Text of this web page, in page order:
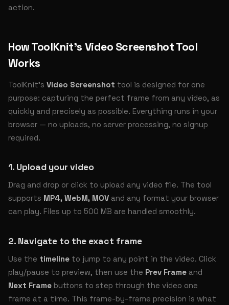
action.
How ToolKnit's Video Screenshot Tool
Works
ToolKnit's Video Screenshot tool is designed for one
purpose: capturing the perfect frame from any video, as
quickly and precisely as possible. Everything runs in your
browser — no uploads, no server processing, no signup
required.
1. Upload your video
Drag and drop or click to upload any video file. The tool
supports MP4, WebM, MOV and any format your browser
can play. Files up to 500 MB are handled smoothly.
2. Navigate to the exact frame
Use the timeline to jump to any point in the video. Click
play/pause to preview, then use the Prev Frame and
Next Frame buttons to step through the video one
frame at a time. This frame-by-frame precision is what